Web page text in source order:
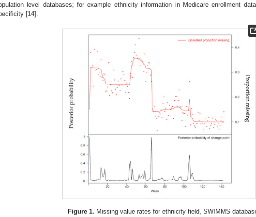
level databases; for example ethnicity information in Medicare enrollment
[14].
Figure 1. Missing value rates for ethnicity field, SWIMMS